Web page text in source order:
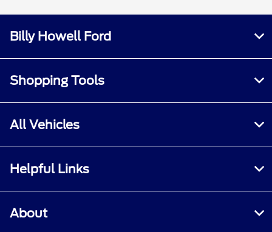
Billy Howell Ford
Shopping Tools
All Vehicles
Helpful Links
About